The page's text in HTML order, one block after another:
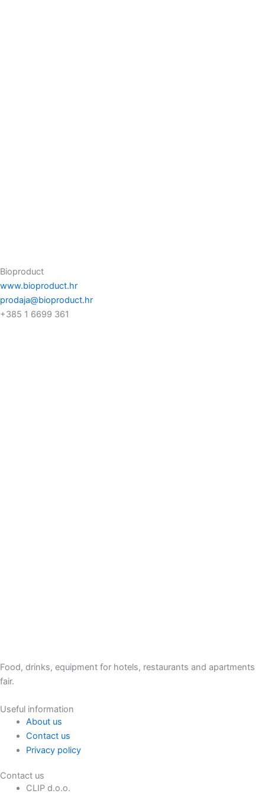
Bioproduct
www.bioproduct.hr
prodaja@bioproduct.hr
+385 1 6699 361
Food, drinks, equipment for hotels, restaurants and apartments
fair.
Useful information
About us
Contact us
Privacy policy
Contact us
CLIP d.o.o.